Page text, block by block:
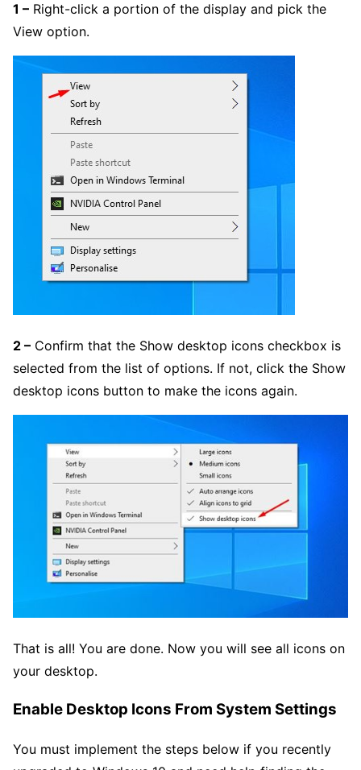
1 – Right-click a portion of the display and pick the
View option.
2 – Confirm that the Show desktop icons checkbox is
selected from the list of options. If not, click the Show
desktop icons button to make the icons again.
That is all! You are done. Now you will see all icons on
your desktop.
Enable Desktop Icons From System Settings
You must implement the steps below if you recently